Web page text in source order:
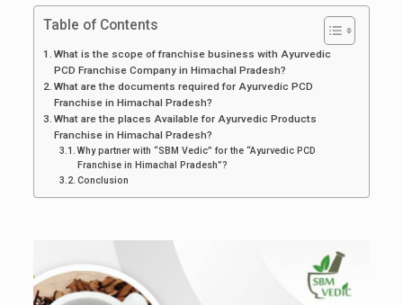
Table of Contents
What is the scope of franchise business with Ayurvedic
PCD Franchise Company in Himachal Pradesh?
What are the documents required for Ayurvedic PCD
Franchise in Himachal Pradesh?
What are the places Available for Ayurvedic Products
Franchise in Himachal Pradesh?
Why partner with “SBM Vedic” for the “Ayurvedic PCD
Franchise in Himachal Pradesh”?
Conclusion